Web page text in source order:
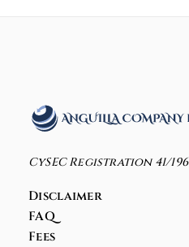
CySEC Registration 41/196
Disclaimer
FAQ
Fees